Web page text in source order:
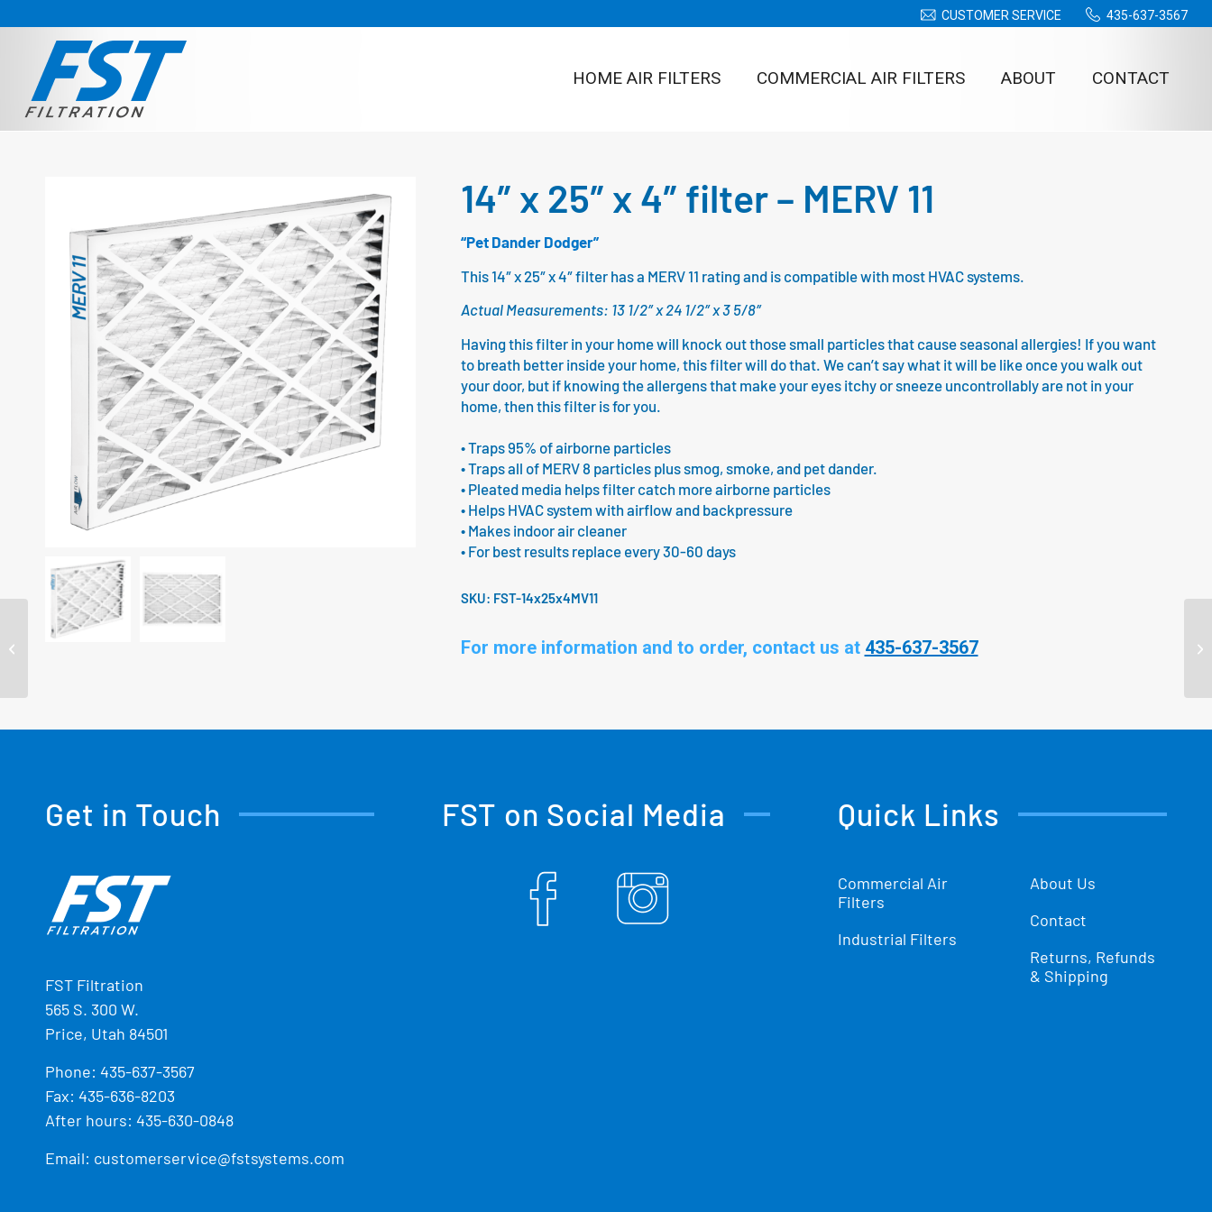
CUSTOMER SERVICE 435-637-3567
HOME AIR FILTERS COMMERCIAL AIR FILTERS ABOUT CONTACT
14″ x 25″ x 4″ filter – MERV 11
“Pet Dander Dodger”
This 14″ x 25″ x 4″ filter has a MERV 11 rating and is compatible with most HVAC systems.
Actual Measurements: 13 1/2″ x 24 1/2″ x 3 5/8″
Having this filter in your home will knock out those small particles that cause seasonal allergies! If you want
to breath better inside your home, this filter will do that. We can’t say what it will be like once you walk out
your door, but if knowing the allergens that make your eyes itchy or sneeze uncontrollably are not in your
home, then this filter is for you.
• Traps 95% of airborne particles
• Traps all of MERV 8 particles plus smog, smoke, and pet dander.
• Pleated media helps filter catch more airborne particles
• Helps HVAC system with airflow and backpressure
• Makes indoor air cleaner
• For best results replace every 30-60 days
SKU: FST-14x25x4MV11
For more information and to order, contact us at 435-637-3567
Get in Touch
FST Filtration
565 S. 300 W.
Price, Utah 84501
Phone: 435-637-3567
Fax: 435-636-8203
After hours: 435-630-0848
Email: customerservice@fstsystems.com
FST on Social Media Quick Links
Commercial Air
Filters
Industrial Filters
About Us
Contact
Returns, Refunds
& Shipping
14″ x 20″ x 4″ filter –